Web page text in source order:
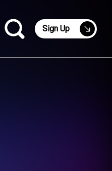
Sign Up